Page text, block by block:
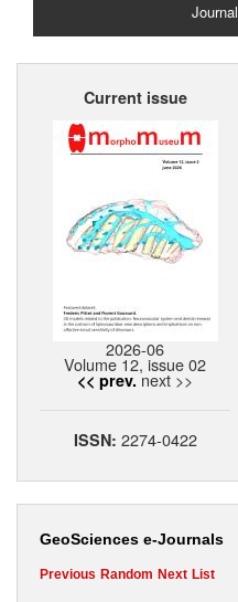
Journal
Home
Current issue
2026-06
Volume 12, issue 02
<< prev. next >>
ISSN: 2274-0422
GeoSciences e-Journals
Previous Random Next List